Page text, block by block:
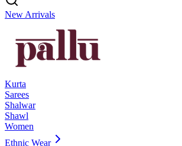
New Arrivals
Kurta
Sarees
Shalwar
Shawl
Women
Ethnic Wear